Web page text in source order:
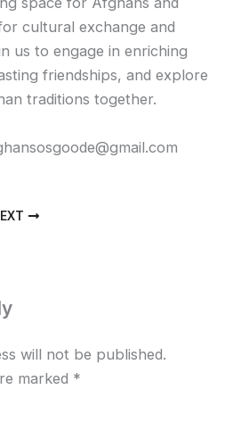
cultural exchange and
us to engage in enriching
friendships, and explore
traditions together.
will not be published.
marked *